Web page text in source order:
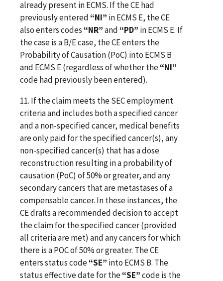
already present in ECMS. If the CE had
previously entered“NI” in ECMS E, the CE
also enters codes“NR”and“PD” in ECMS E. If
the case is a B/E case, the CE enters the
Probability of Causation (PoC) into ECMS B
and ECMS E (regardless of whether the“NI”
code had previously been entered).
11. If the claim meets the SEC employment
criteria and includes both a specified cancer
and a non-specified cancer, medical benefits
are only paid for the specified cancer(s), any
non-specified cancer(s) that has a dose
reconstruction resulting in a probability of
causation (PoC) of 50% or greater, and any
secondary cancers that are metastases of a
compensable cancer. In these instances, the
CE drafts a recommended decision to accept
the claim for the specified cancer (provided
all criteria are met) and any cancers for which
there is a POC of 50% or greater. The CE
enters status code“SE” into ECMS B. The
status effective date for the“SE”code is the